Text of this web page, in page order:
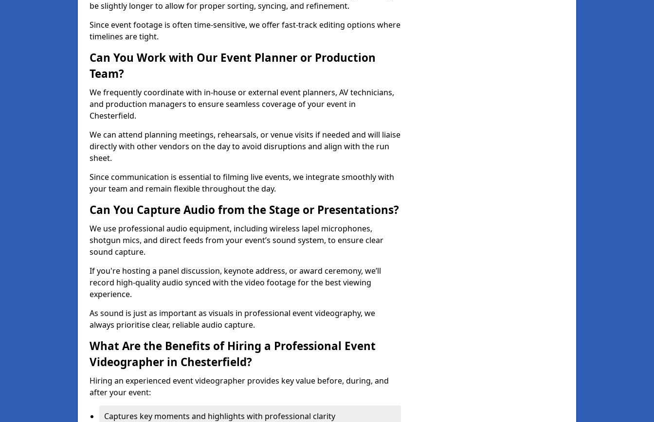
be slightly longer to allow for proper sorting, syncing, and refinement.
Since event footage is often time-sensitive, we offer fast-track editing options where
timelines are tight.
Can You Work with Our Event Planner or Production
Team?
We frequently coordinate with in-house or external event planners, AV technicians,
and production managers to ensure seamless coverage of your event in
Chesterfield.
We can attend planning meetings, rehearsals, or venue visits if needed and will liaise
directly with other vendors on the day to avoid disruptions and align with the run
sheet.
Since communication is essential to filming live events, we integrate smoothly with
your team and remain flexible throughout the day.
Can You Capture Audio from the Stage or Presentations?
We use professional audio equipment, including wireless lapel microphones,
shotgun mics, and direct feeds from your event’s sound system, to ensure clear
sound capture.
If you're hosting a panel discussion, keynote address, or award ceremony, we’ll
record high-quality audio synced with the video footage for the best viewing
experience.
As sound is just as important as visuals in professional event videography, we
always prioritise clear, reliable audio capture.
What Are the Benefits of Hiring a Professional Event
Videographer in Chesterfield?
Hiring an experienced event videographer provides key value before, during, and
after your event:
Captures key moments and highlights with professional clarity